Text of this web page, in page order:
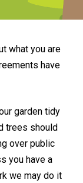
what you are
have
garden tidy
trees should
over public
you have a
we may do it